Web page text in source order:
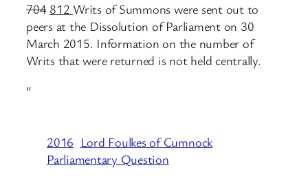
704 812 Writs of Summons were sent out to
peers at the Dissolution of Parliament on 30
March 2015. Information on the number of
Writs that were returned is not held centrally.
“
2016 Lord Foulkes of Cumnock
Parliamentary Question